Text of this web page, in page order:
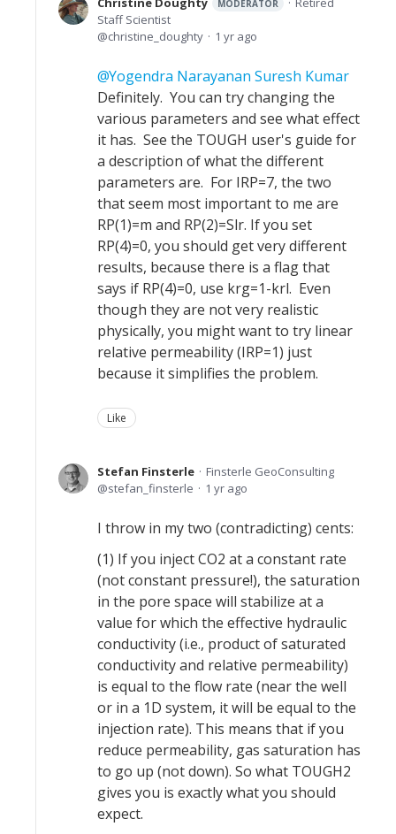
MODERATOR
Staff Scientist
christine_doughty
1 yr ago
Yogendra Narayanan Suresh Kumar
Definitely. You can try changing the
various parameters and see what effect
it has. See the TOUGH user's guide for
a description of what the different
parameters are. For IRP=7, the two
that seem most important to me are
RP(1)=m and RP(2)=Slr. If you set
RP(4)=0, you should get very different
results, because there is a flag that
says if RP(4)=0, use krg=1-krl. Even
though they are not very realistic
physically, you might want to try linear
relative permeability (IRP=1) just
because it simplifies the problem.
Like
Stefan Finsterle
Finsterle GeoConsulting
stefan_finsterle
1 yr ago
I throw in my two (contradicting) cents:
(1) If you inject CO2 at a constant rate
(not constant pressure!), the saturation
in the pore space will stabilize at a
value for which the effective hydraulic
conductivity (i.e., product of saturated
conductivity and relative permeability)
is equal to the flow rate (near the well
or in a 1D system, it will be equal to the
injection rate). This means that if you
reduce permeability, gas saturation has
to go up (not down). So what TOUGH2
gives you is exactly what you should
expect.